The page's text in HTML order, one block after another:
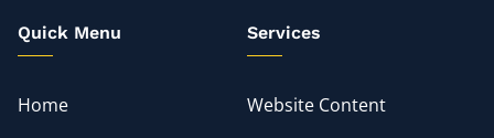
Quick Menu
Home
Services
Website Content